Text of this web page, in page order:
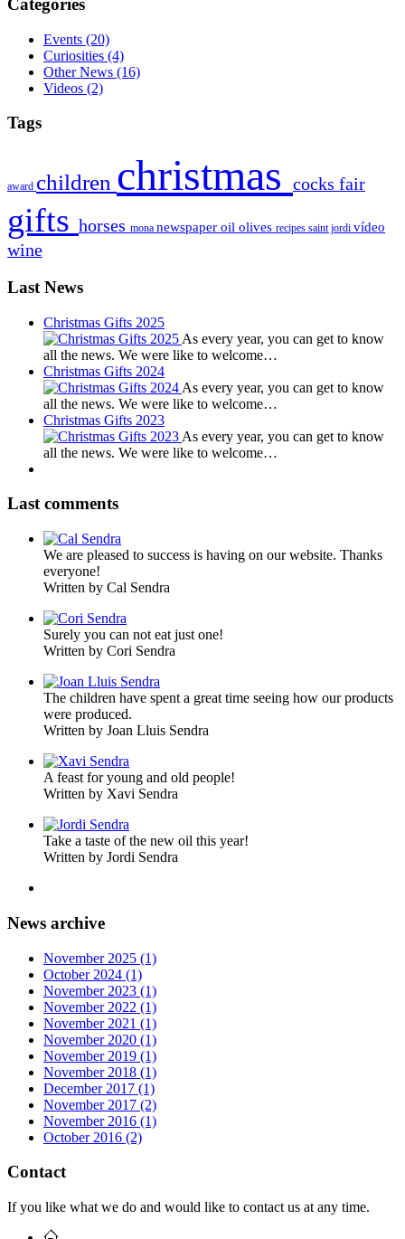
Categories
Events (20)
Curiosities (4)
Other News (16)
Videos (2)
Tags
award children christmas cocks fair
gifts horses mona newspaper oil olives recipes saint jordi vídeo
wine
Last News
Christmas Gifts 2025
As every year, you can get to know
all the news. We were like to welcome…
Christmas Gifts 2024
As every year, you can get to know
all the news. We were like to welcome…
Christmas Gifts 2023
As every year, you can get to know
all the news. We were like to welcome…
Last comments
We are pleased to success is having on our website. Thanks
everyone!
Written by Cal Sendra
Surely you can not eat just one!
Written by Cori Sendra
The children have spent a great time seeing how our products
were produced.
Written by Joan Lluis Sendra
A feast for young and old people!
Written by Xavi Sendra
Take a taste of the new oil this year!
Written by Jordi Sendra
News archive
November 2025 (1)
October 2024 (1)
November 2023 (1)
November 2022 (1)
November 2021 (1)
November 2020 (1)
November 2019 (1)
November 2018 (1)
December 2017 (1)
November 2017 (2)
November 2016 (1)
October 2016 (2)
Contact
If you like what we do and would like to contact us at any time.